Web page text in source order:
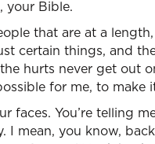
your Bible.
that are at a
certain things, and
hurts never get out
for me, to make
faces. You’re telling
mean, you know,